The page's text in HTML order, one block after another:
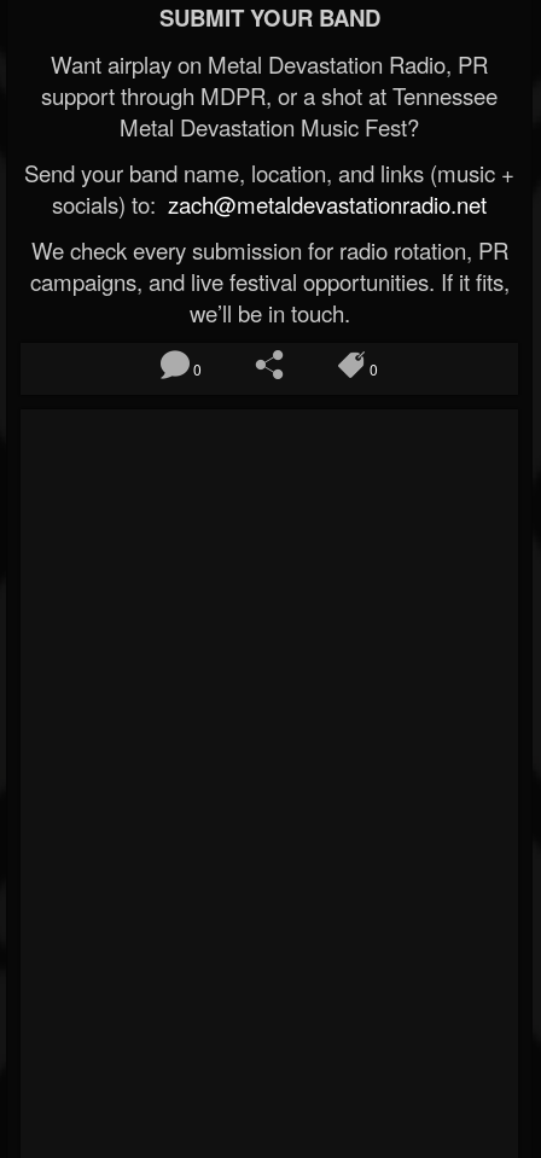
SUBMIT YOUR BAND
Want airplay on Metal Devastation Radio, PR
support through MDPR, or a shot at Tennessee
Metal Devastation Music Fest?
Send your band name, location, and links (music +
socials) to: zach@metaldevastationradio.net
We check every submission for radio rotation, PR
campaigns, and live festival opportunities. If it fits,
we’ll be in touch.
0 0